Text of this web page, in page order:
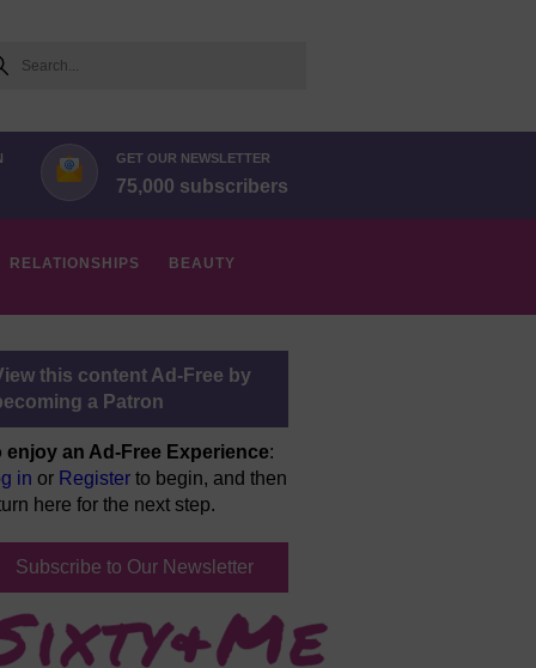
GET OUR NEWSLETTER
75,000 subscribers
RELATIONSHIPS BEAUTY
this content Ad-Free by
a Patron
enjoy an Ad-Free Experience:
in or Register to begin, and then
here for the next step.
Subscribe to Our Newsletter